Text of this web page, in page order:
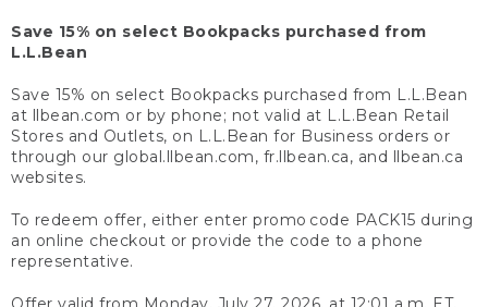
Save 15% on select Bookpacks purchased from
L.L.Bean
Save 15% on select Bookpacks purchased from L.L.Bean
at llbean.com or by phone; not valid at L.L.Bean Retail
Stores and Outlets, on L.L.Bean for Business orders or
through our global.llbean.com, fr.llbean.ca, and llbean.ca
websites.
To redeem offer, either enter promo code PACK15 during
an online checkout or provide the code to a phone
representative.